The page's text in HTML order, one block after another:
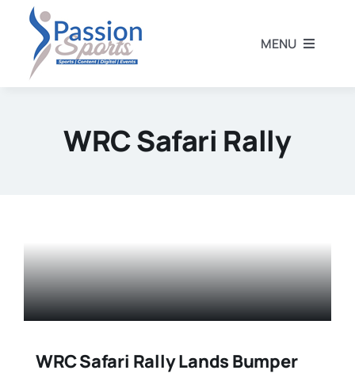
content
MENU
Athletics
Other Sports
Stars Abroad
WRC Safari Rally
WRC Safari Rally Lands Bumper